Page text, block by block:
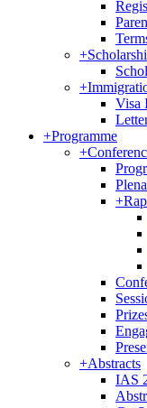
+
+
Visa
+Programme
+
+
+Abstracts
IAS